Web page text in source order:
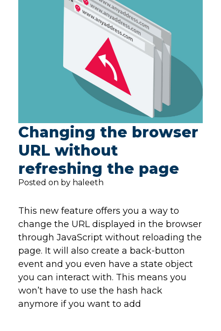
Changing the browser
URL without
refreshing the page
Posted on by haleeth
This new feature offers you a way to
change the URL displayed in the browser
through JavaScript without reloading the
page. It will also create a back-button
event and you even have a state object
you can interact with. This means you
won’t have to use the hash hack
anymore if you want to add